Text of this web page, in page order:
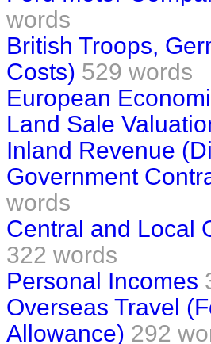
words
British Troops,
Costs) 529 words
European
Land Sale
Inland Revenue
Government
words
Central and Local
322 words
Personal Incomes
Overseas Travel
Allowance) 292